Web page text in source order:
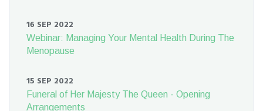
16 SEP 2022
Webinar: Managing Your Mental Health During The
Menopause
15 SEP 2022
Funeral of Her Majesty The Queen - Opening
Arrangements